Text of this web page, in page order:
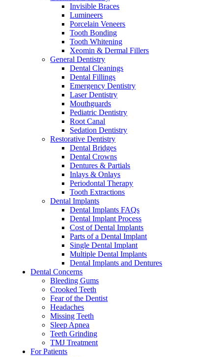
Invisible Braces
Lumineers
Porcelain Veneers
Tooth Bonding
Tooth Whitening
Xeomin & Dermal Fillers
General Dentistry
Dental Cleanings
Dental Fillings
Emergency Dentistry
Laser Dentistry
Mouthguards
Pediatric Dentistry
Root Canal
Sedation Dentistry
Restorative Dentistry
Dental Bridges
Dental Crowns
Dentures & Partials
Inlays & Onlays
Periodontal Therapy
Tooth Extractions
Dental Implants
Dental Implants FAQs
Dental Implant Process
Cost of Dental Implants
Parts of a Dental Implant
Single Dental Implant
Multiple Dental Implants
Dental Implants and Dentures
Dental Concerns
Bleeding Gums
Crooked Teeth
Fear of the Dentist
Headaches
Missing Teeth
Sleep Apnea
Teeth Grinding
TMJ Treatment
For Patients